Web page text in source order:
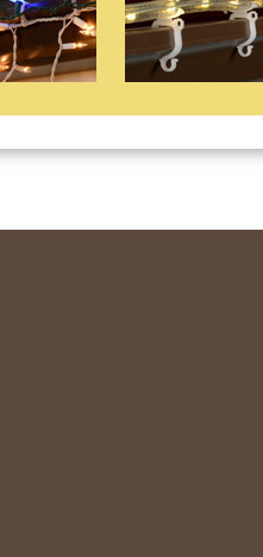
Work with
icicle, rope,
Extremely
Snug fit hold